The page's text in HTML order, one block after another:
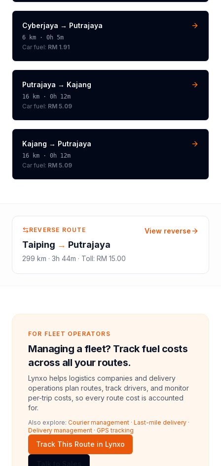
Cyberjaya → Putrajaya
6 km · 0h 5m
Car fuel: RM 1.91
Putrajaya → Kajang
16 km · 0h 12m
Car fuel: RM 5.09
Kajang → Putrajaya
16 km · 0h 12m
Car fuel: RM 5.09
REVERSE ROUTE
Taiping → Putrajaya
299 km · 3h 44m · Toll: RM 15.00
View reverse
FOR FLEET OPERATORS
Managing a fleet? Track fuel costs
across all your routes.
Lynxo helps logistics companies and delivery
operations plan routes, track drivers, and monitor
per-trip costs, so every route cost is accounted
for.
Also explore: Courier management · Last-mile delivery ·
Delivery management · GPS tracking
Track This Route in Lynxo